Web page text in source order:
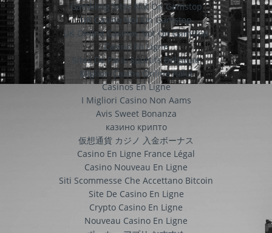
Gambling Sites Not On Gamstop
UK Casino Not On Gamstop
UK Online Casinos Not On Gamstop
Casino En Ligne
Sites De Paris Sportifs Belgique
Migliori Casino Online Italia
Casinos En Ligne
I Migliori Casino Non Aams
Avis Sweet Bonanza
казино крипто
仮想通貨 カジノ 入金ボーナス
Casino En Ligne France Légal
Casino Nouveau En Ligne
Siti Scommesse Che Accettano Bitcoin
Site De Casino En Ligne
Crypto Casino En Ligne
Nouveau Casino En Ligne